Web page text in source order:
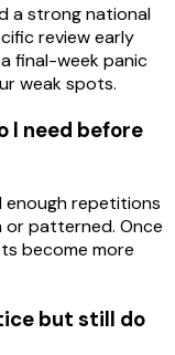
a strong national
review early
final-week panic
weak spots.
I need before
enough repetitions
or patterned. Once
become more
but still do